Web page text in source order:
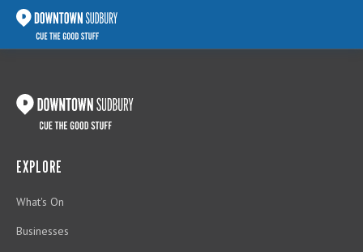
EXPLORE
What's On
Businesses